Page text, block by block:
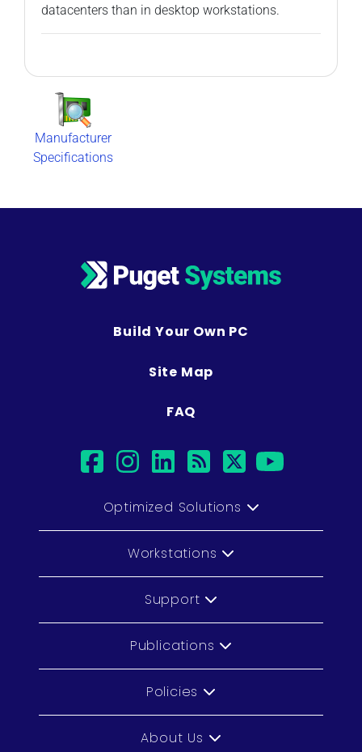
datacenters than in desktop workstations.
Manufacturer
Specifications
Build Your Own PC
Site Map
FAQ
facebook
instagram
linkedin
rsstwitter
Optimized Solutions
Workstations
Support
Publications
Policies
About Us